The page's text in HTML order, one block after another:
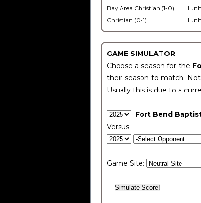
Bay Area Christian (1-0)
Christian (0-1)
GAME SIMULATOR
Choose a season for the
their season to match.
Usually this is due to a
Fort Bend
Versus
Game Site: